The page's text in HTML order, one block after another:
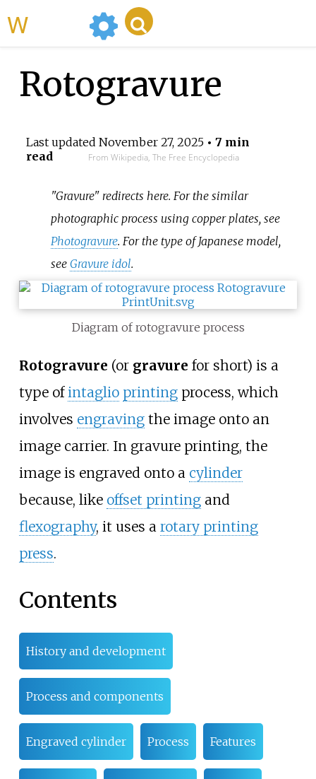
Rotogravure
Last updated November 27, 2025• 7 min
read
From Wikipedia, The Free Encyclopedia
"Gravure" redirects here. For the similar
photographic process using copper plates, see
Photogravure. For the type of Japanese model,
seeGravure idol.
Diagram of rotogravure process
Rotogravure (or gravure for short) is a
type ofintaglio printingprocess, which
involves engravingthe image onto an
image carrier. In gravure printing, the
image is engraved onto a cylinder
because, like offset printingand
flexography, it uses a rotary printing
press.
Contents
History and development
Process and components
Engraved cylinder Process Features